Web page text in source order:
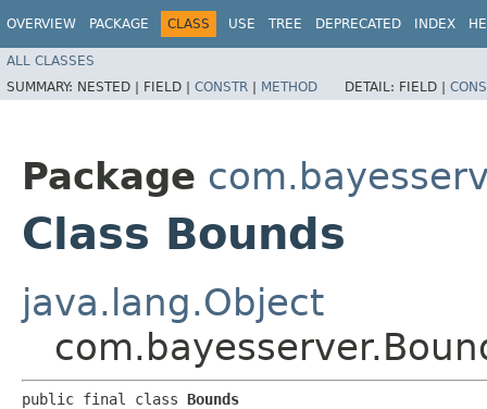
OVERVIEW PACKAGE CLASS USE TREE DEPRECATED INDEX
ALL CLASSES
SUMMARY: NESTED | FIELD | CONSTR | METHOD DETAIL: FIELD |
Package
Class Bounds
java.lang.Object
public final class Bounds